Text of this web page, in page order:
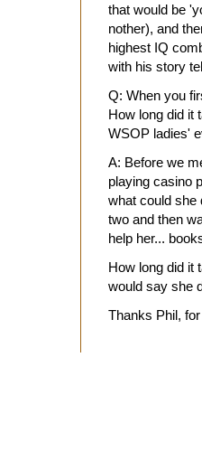
that would be
nother), and
highest IQ
with his story
Q: When you
How long did it
WSOP ladies'
A: Before we
playing casino
what could she
two and then
help her...
How long did it
would say she
Thanks Phil,